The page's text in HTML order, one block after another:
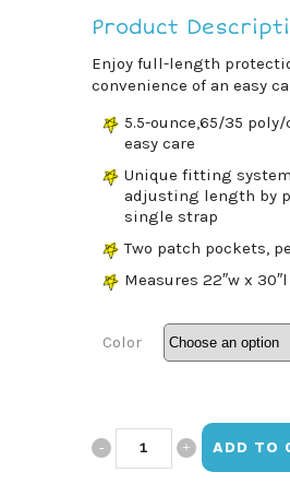
Product
Enjoy full-length
convenience of an easy
5.5-ounce,65/35
easy care
Unique fitting
adjusting length by
single strap
Two patch pockets,
Measures 22″w x 30″l
Color
SBHOA ADD TO